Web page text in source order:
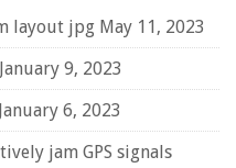
layout jpg May 11, 2023
January 9, 2023
January 6, 2023
jam GPS signals